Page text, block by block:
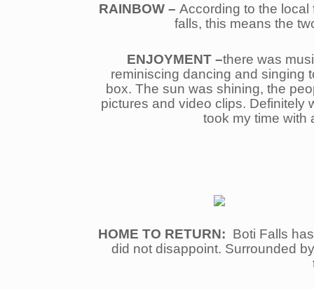
RAINBOW – According to the local
falls, this means the
ENJOYMENT –there was
reminiscing dancing and singing
box. The sun was shining, the
pictures and video clips. Definitely
took my time with
HOME TO RETURN: Boti Falls
did not disappoint. Surrounded